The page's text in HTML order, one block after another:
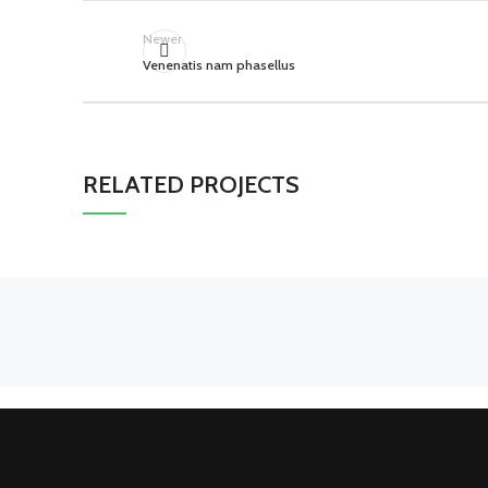
Newer
Venenatis nam phasellus
RELATED PROJECTS